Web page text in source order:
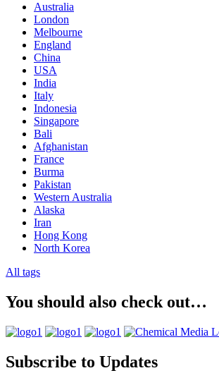
Australia
London
Melbourne
England
China
USA
India
Italy
Indonesia
Singapore
Bali
Afghanistan
France
Burma
Pakistan
Western Australia
Alaska
Iran
Hong Kong
North Korea
All tags
You should also check out…
Subscribe to Updates